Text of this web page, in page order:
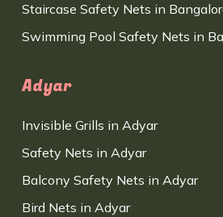
Staircase Safety Nets in
Swimming Pool Safety Nets in
Adyar
Invisible Grills in Adyar
Safety Nets in Adyar
Balcony Safety Nets in Adyar
Bird Nets in Adyar